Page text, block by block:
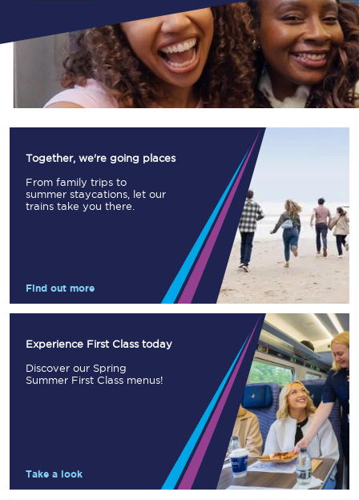
Together, we're going places
From family trips to
summer staycations, let our
trains take you there.
Find out more
Experience First Class today
Discover our Spring
Summer First Class menus!
Take a look